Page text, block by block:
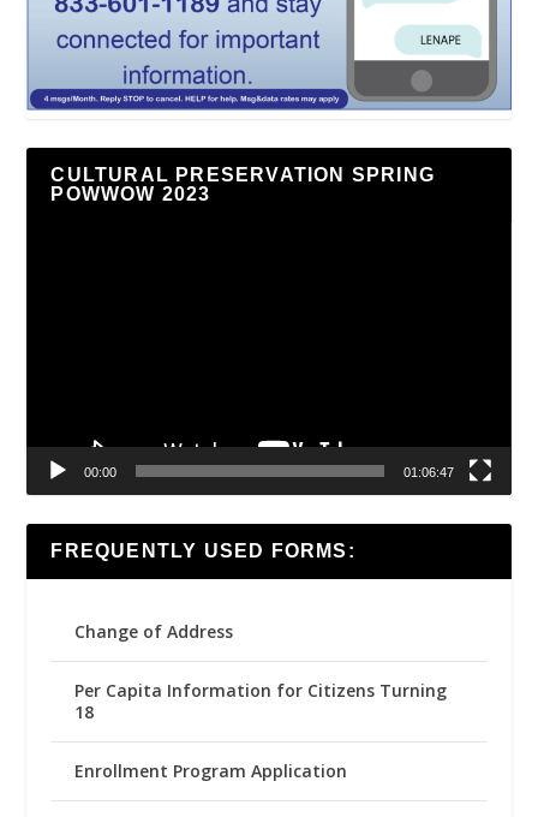
CULTURAL PRESERVATION SPRING
POWWOW 2023
00:00 01:06:47
FREQUENTLY USED FORMS:
Change of Address
Per Capita Information for Citizens Turning
18
Enrollment Program Application